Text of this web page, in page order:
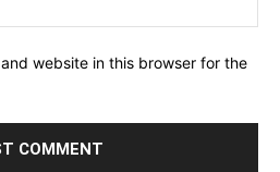
website in this browser for the